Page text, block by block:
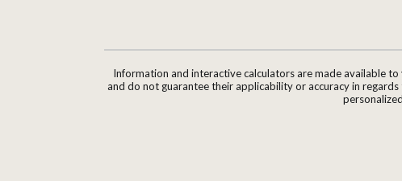
Information and interactive calculators are made available
and do not guarantee their applicability or accuracy in